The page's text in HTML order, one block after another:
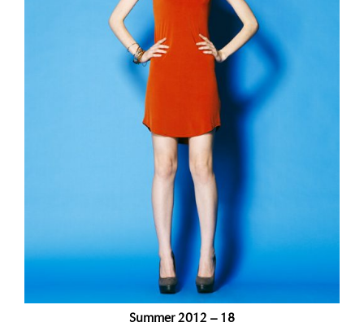
Summer 2012 – 18